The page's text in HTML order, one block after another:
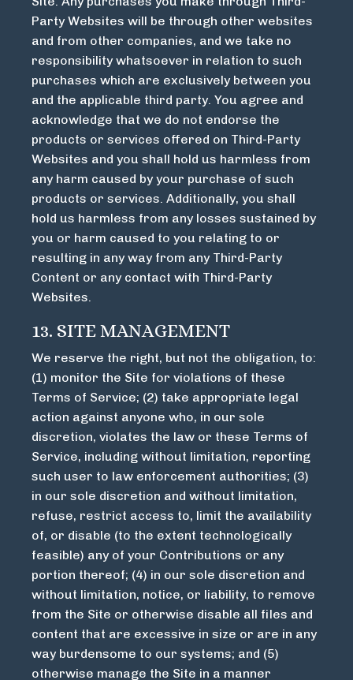
Party Websites will be through other websites
and from other companies, and we take no
responsibility whatsoever in relation to such
purchases which are exclusively between you
and the applicable third party. You agree and
acknowledge that we do not endorse the
products or services offered on Third-Party
Websites and you shall hold us harmless from
any harm caused by your purchase of such
products or services. Additionally, you shall
hold us harmless from any losses sustained by
you or harm caused to you relating to or
resulting in any way from any Third-Party
Content or any contact with Third-Party
Websites.
13. SITE MANAGEMENT
We reserve the right, but not the obligation, to:
(1) monitor the Site for violations of these
Terms of Service; (2) take appropriate legal
action against anyone who, in our sole
discretion, violates the law or these Terms of
Service, including without limitation, reporting
such user to law enforcement authorities; (3)
in our sole discretion and without limitation,
refuse, restrict access to, limit the availability
of, or disable (to the extent technologically
feasible) any of your Contributions or any
portion thereof; (4) in our sole discretion and
without limitation, notice, or liability, to remove
from the Site or otherwise disable all files and
content that are excessive in size or are in any
way burdensome to our systems; and (5)
otherwise manage the Site in a manner